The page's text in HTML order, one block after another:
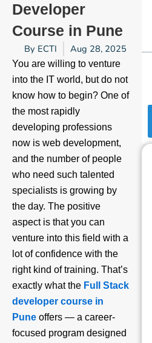
Developer
Course in Pune
By ECTI Aug 28, 2025
You are willing to venture
into the IT world, but do not
know how to begin? One of
the most rapidly
developing professions
now is web development,
and the number of people
who need such talented
specialists is growing by
the day. The positive
aspect is that you can
venture into this field with a
lot of confidence with the
right kind of training. That’s
exactly what the Full Stack
developer course in
Pune offers — a career-
focused program designed